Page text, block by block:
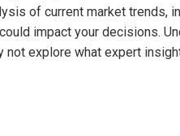
of current market trends,
impact your decisions.
not explore what expert